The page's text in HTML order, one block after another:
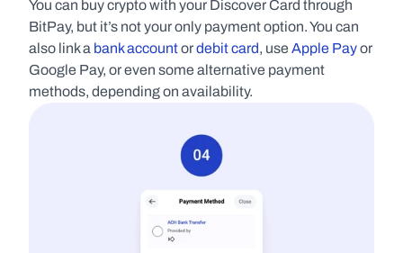
You can buy crypto with your Discover Card through
BitPay, but it’s not your only payment option. You can
also link a bank account or debit card, use Apple Pay or
Google Pay, or even some alternative payment
methods, depending on availability.